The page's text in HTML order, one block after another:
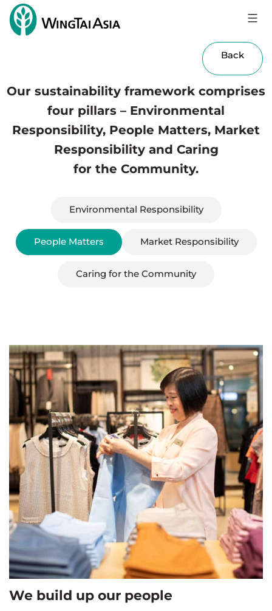
Skip
content
Wing
Back
Our sustainability framework comprises
four pillars – Environmental
Responsibility, People Matters, Market
Responsibility and Caring
for the Community.
Environmental Responsibility
People Matters Market Responsibility
Caring for the Community
We build up our people